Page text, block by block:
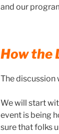
and our
How the
The discussion
We will start
event is being
sure that folks